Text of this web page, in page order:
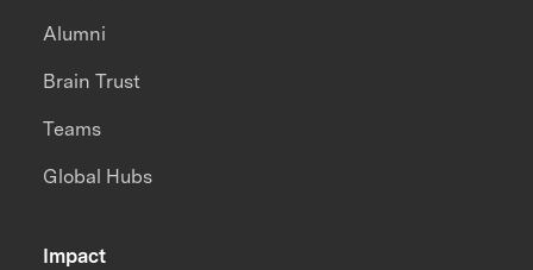
Impact
Alumni
Brain Trust
Teams
Global Hubs